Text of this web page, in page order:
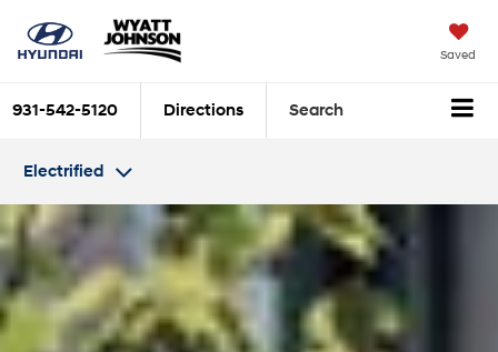
Saved
931-542-5120 Directions Search
Electrified